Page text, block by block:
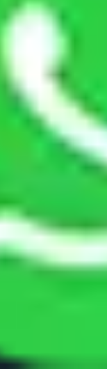
and warehousing
an affordable